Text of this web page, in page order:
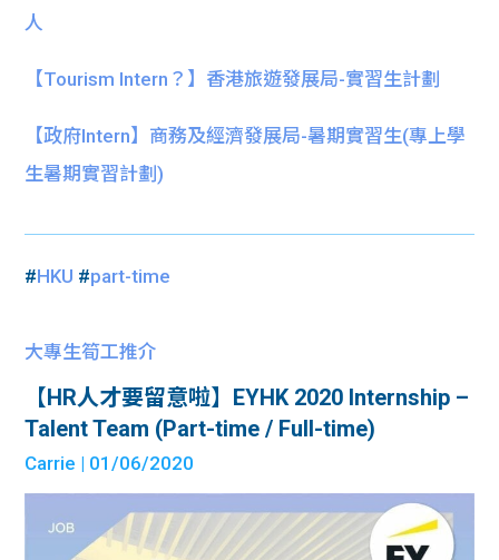
人
【Tourism Intern？】香港旅遊發展局-實習生計劃
【政府Intern】商務及經濟發展局-暑期實習生(專上學
生暑期實習計劃)
#HKU #part-time
大專生筍工推介
【HR人才要留意啦】EYHK 2020 Internship –
Talent Team (Part-time / Full-time)
Carrie | 01/06/2020